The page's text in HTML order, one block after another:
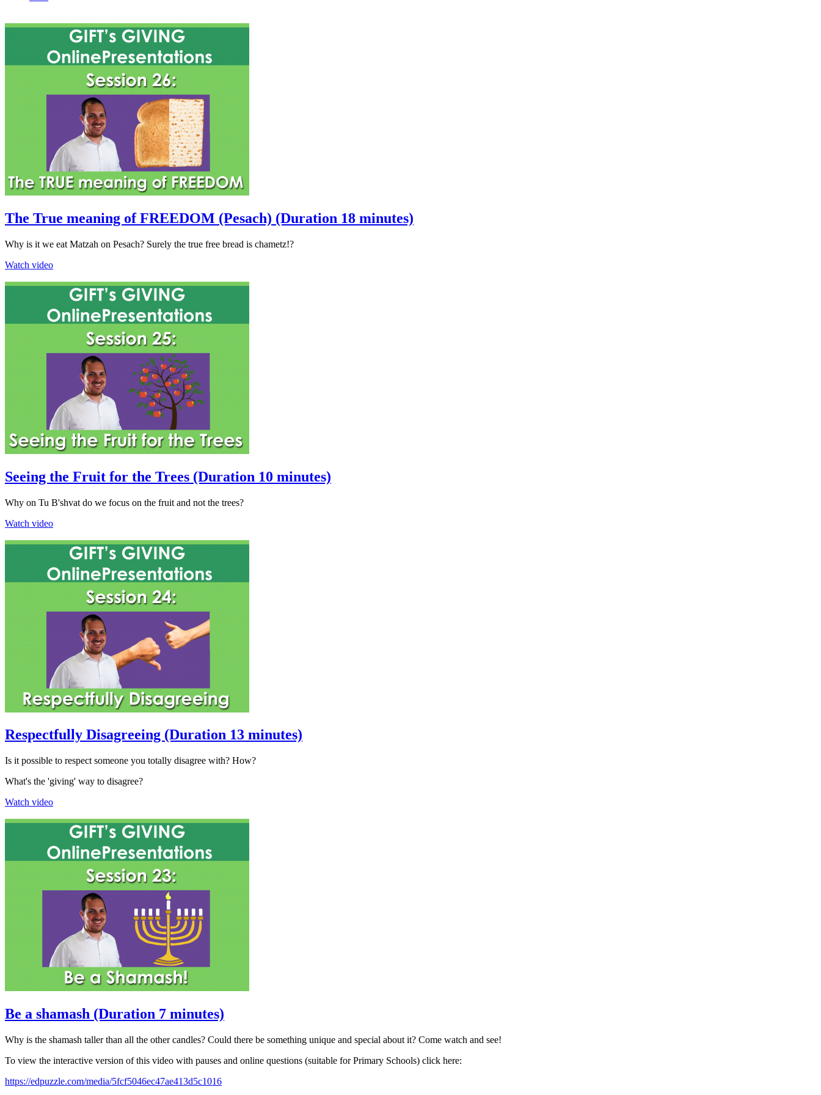
The True meaning of FREEDOM (Pesach) (Duration 18 minutes)
Why is it we eat Matzah on Pesach? Surely the true free bread is chametz!?
Watch video
Seeing the Fruit for the Trees (Duration 10 minutes)
Why on Tu B'shvat do we focus on the fruit and not the trees?
Watch video
Respectfully Disagreeing (Duration 13 minutes)
Is it possible to respect someone you totally disagree with? How?
What's the 'giving' way to disagree?
Watch video
Be a shamash (Duration 7 minutes)
Why is the shamash taller than all the other candles? Could there be something unique and special about it? Come watch and see!
To view the interactive version of this video with pauses and online questions (suitable for Primary Schools) click here:
https://edpuzzle.com/media/5fcf5046ec47ae413d5c1016